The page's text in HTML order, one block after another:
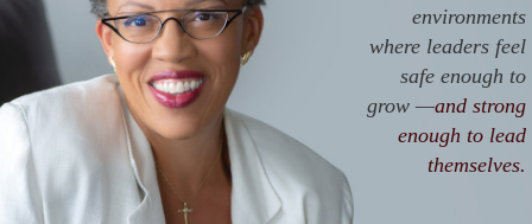
environments
where leaders feel
safe enough to
grow —and strong
enough to lead
themselves.